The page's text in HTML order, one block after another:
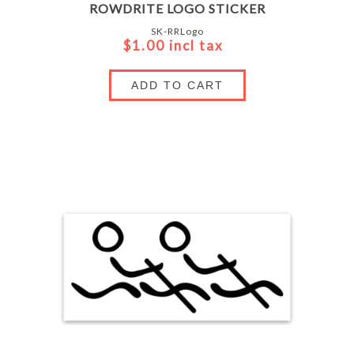
ROWDRITE LOGO STICKER
SK-RRLogo
$1.00 incl tax
ADD TO CART